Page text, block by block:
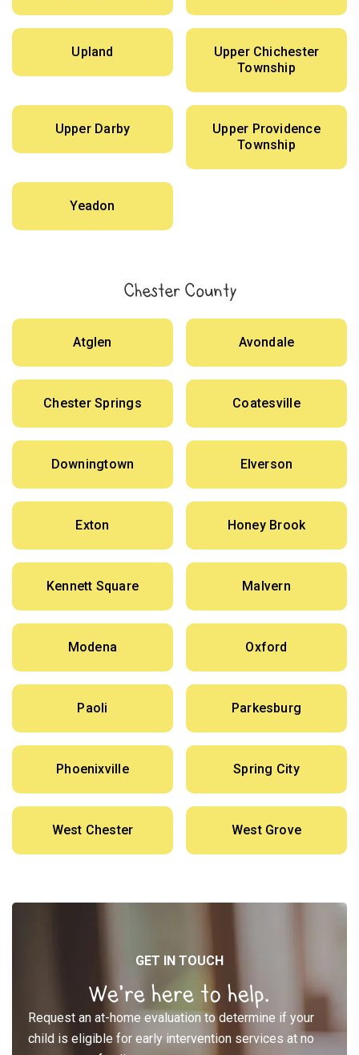
Upland
Upper Chichester
Township
Upper Darby
Upper Providence
Township
Yeadon
Chester County
Atglen Avondale
Chester Springs Coatesville
Downingtown Elverson
Exton Honey Brook
Kennett Square Malvern
Modena Oxford
Paoli Parkesburg
Phoenixville Spring City
West Chester West Grove
GET IN TOUCH
We’re here to help.
Request an at-home evaluation to determine if your
child is eligible for early intervention services at no